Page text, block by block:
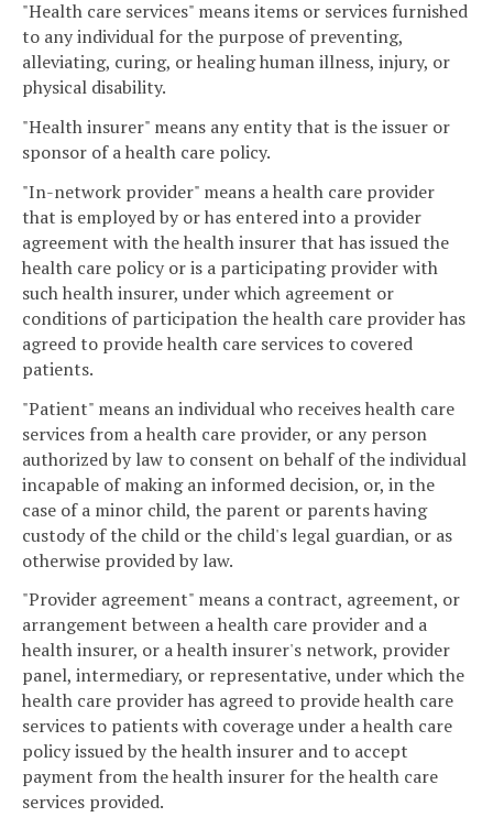
"Health care services" means items or services furnished
to any individual for the purpose of preventing,
alleviating, curing, or healing human illness, injury, or
physical disability.
"Health insurer" means any entity that is the issuer or
sponsor of a health care policy.
"In-network provider" means a health care provider
that is employed by or has entered into a provider
agreement with the health insurer that has issued the
health care policy or is a participating provider with
such health insurer, under which agreement or
conditions of participation the health care provider has
agreed to provide health care services to covered
patients.
"Patient" means an individual who receives health care
services from a health care provider, or any person
authorized by law to consent on behalf of the individual
incapable of making an informed decision, or, in the
case of a minor child, the parent or parents having
custody of the child or the child's legal guardian, or as
otherwise provided by law.
"Provider agreement" means a contract, agreement, or
arrangement between a health care provider and a
health insurer, or a health insurer's network, provider
panel, intermediary, or representative, under which the
health care provider has agreed to provide health care
services to patients with coverage under a health care
policy issued by the health insurer and to accept
payment from the health insurer for the health care
services provided.